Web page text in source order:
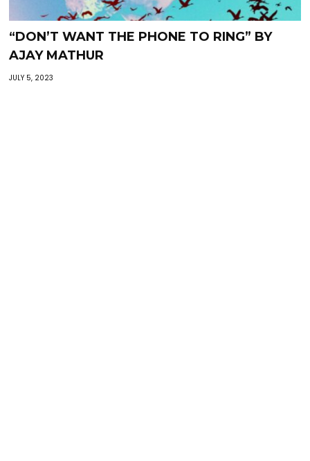
“DON’T WANT THE PHONE TO RING” BY
AJAY MATHUR
JULY 5, 2023